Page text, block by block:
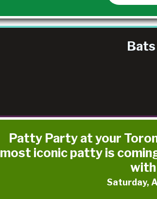
Patty Party at your
most iconic patty is
with
Saturday,